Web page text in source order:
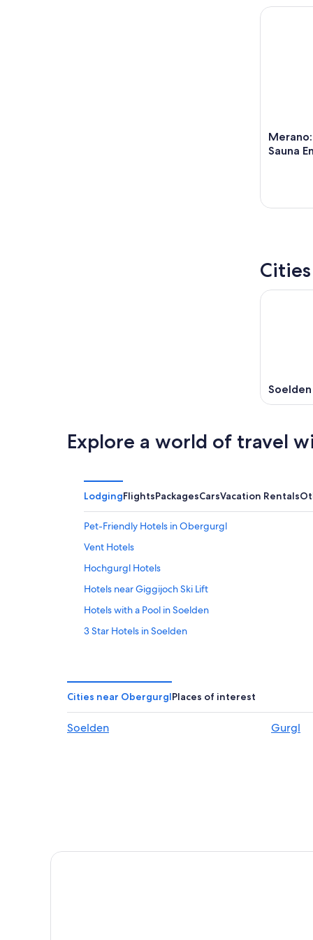
Sauna
Merano:
Soelden
Explore a world of travel
LodgingFlightsPackagesCarsVacation Rentals
Pet-Friendly Hotels in Obergurgl
Vent Hotels
Hochgurgl Hotels
Hotels near Giggijoch Ski Lift
Hotels with a Pool in Soelden
3 Star Hotels in Soelden
Chalets in Obergurgl
Obergurgl Hotels
All-Inclusive Resorts in Oetztal Alps
Cities near ObergurglPlaces of interest
Soelden Gurgl